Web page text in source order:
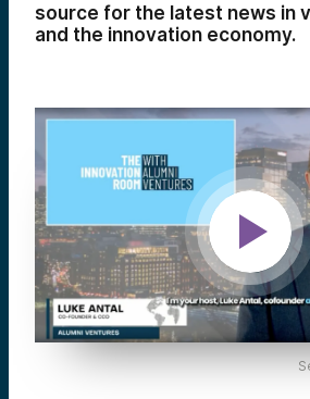
source for the latest news in
and the innovation economy.